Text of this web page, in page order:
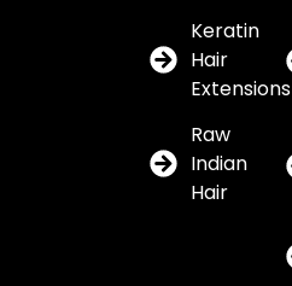
Keratin
Hair
Extensions
Raw
Indian
Hair